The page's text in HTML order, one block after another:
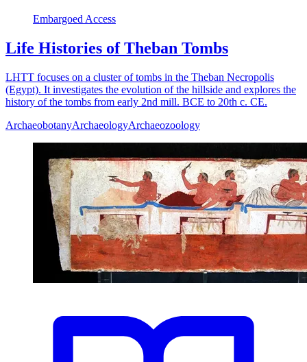
Embargoed Access
Life Histories of Theban Tombs
LHTT focuses on a cluster of tombs in the Theban Necropolis
(Egypt). It investigates the evolution of the hillside and explores the
history of the tombs from early 2nd mill. BCE to 20th c. CE.
ArchaeobotanyArchaeologyArchaeozoology